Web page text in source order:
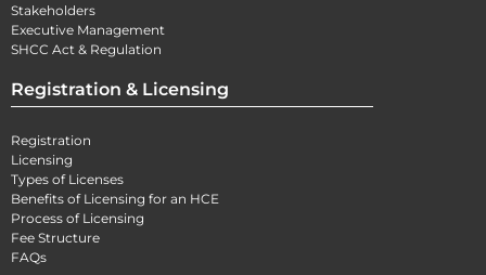
Stakeholders
Executive Management
SHCC Act & Regulation
Registration & Licensing
Registration
Licensing
Types of Licenses
Benefits of Licensing for an HCE
Process of Licensing
Fee Structure
FAQs